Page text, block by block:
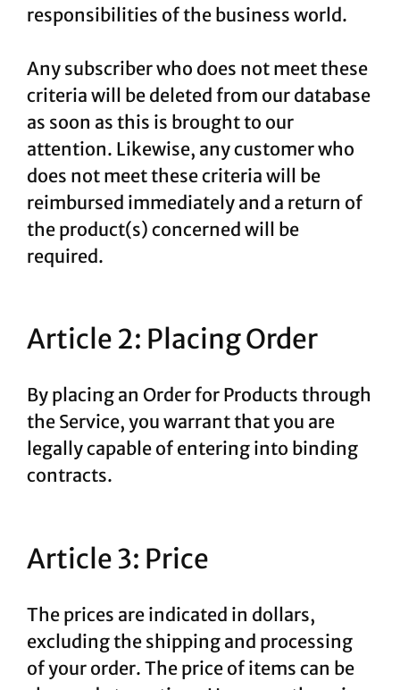
responsibilities of the business world.
Any subscriber who does not meet these
criteria will be deleted from our database
as soon as this is brought to our
attention. Likewise, any customer who
does not meet these criteria will be
reimbursed immediately and a return of
the product(s) concerned will be
required.
Article 2: Placing Order
By placing an Order for Products through
the Service, you warrant that you are
legally capable of entering into binding
contracts.
Article 3: Price
The prices are indicated in dollars,
excluding the shipping and processing
of your order. The price of items can be